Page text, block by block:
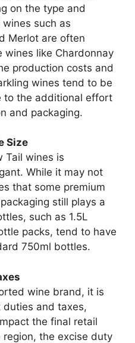
on the type and
such as
Merlot are often
wines like Chardonnay
production costs and
wines tend to be
to the additional effort
and packaging.
Size
Tail wines is
While it may not
that some premium
still plays a
such as 1.5L
packs, tend to have
750ml bottles.
wine brand, it is
duties and taxes,
the final retail
region, the excise duty